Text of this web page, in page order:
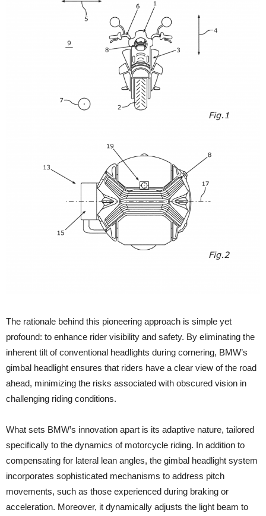
The rationale behind this pioneering approach is simple yet
profound: to enhance rider visibility and safety. By eliminating the
inherent tilt of conventional headlights during cornering, BMW’s
gimbal headlight ensures that riders have a clear view of the road
ahead, minimizing the risks associated with obscured vision in
challenging riding conditions.
What sets BMW’s innovation apart is its adaptive nature, tailored
specifically to the dynamics of motorcycle riding. In addition to
compensating for lateral lean angles, the gimbal headlight system
incorporates sophisticated mechanisms to address pitch
movements, such as those experienced during braking or
acceleration. Moreover, it dynamically adjusts the light beam to